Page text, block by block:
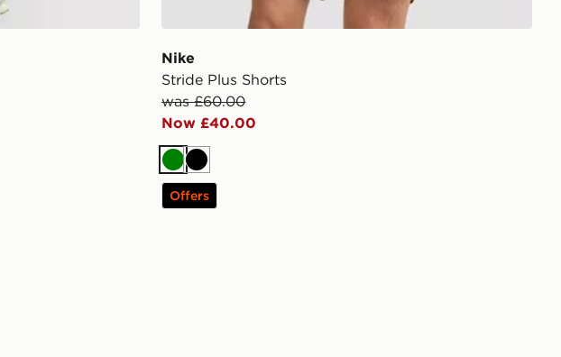
Nike
Stride Plus Shorts
was £60.00
Now £40.00
GreenBlack
Offers